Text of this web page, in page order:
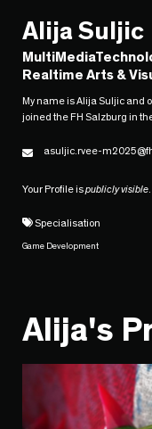
Alija Suljic
Realtime Arts &
My name is Alija Suljic and
joined the FH Salzburg in
asuljic.rvee-
Your Profile ispublicly visible
Specialisation
Game Development
Alija's